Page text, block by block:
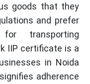
goods that they
and prefer
transporting
IIP certificate is a
in Noida
adherence